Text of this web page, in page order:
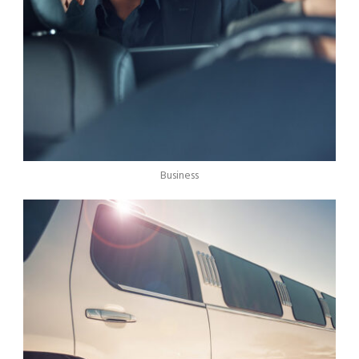
Business